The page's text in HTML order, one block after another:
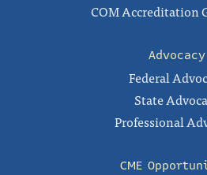
COM Accreditation
Advocacy
Federal
State
Professional
CME